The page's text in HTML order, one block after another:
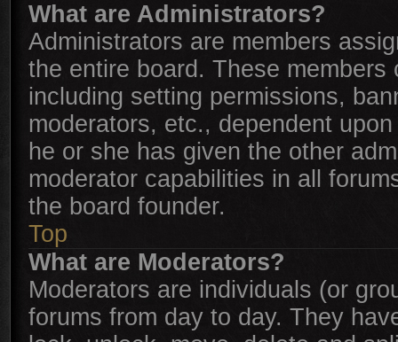
What are Administrators?
Administrators are members
the entire board. These
including setting permissions,
moderators, etc., dependent
he or she has given the other
moderator capabilities in all
the board founder.
Top
What are Moderators?
Moderators are individuals (or
forums from day to day. They